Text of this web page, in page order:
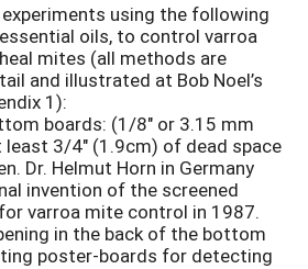
using the following
oils, to control varroa
mites (all methods are
and illustrated at Bob Noel’s
1):
boards: (1/8" or 3.15 mm
least 3/4" (1.9cm) of dead space
Dr. Helmut Horn in Germany
invention of the screened
varroa mite control in 1987.
in the back of the bottom
poster-boards for detecting